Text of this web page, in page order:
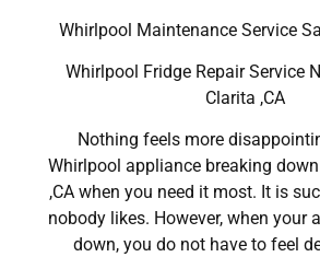
Whirlpool Maintenance Service
Whirlpool Fridge Repair Service
Clarita ,CA
Nothing feels more
Whirlpool appliance breaking
,CA when you need it most. It is
nobody likes. However, when your
down, you do not have to feel